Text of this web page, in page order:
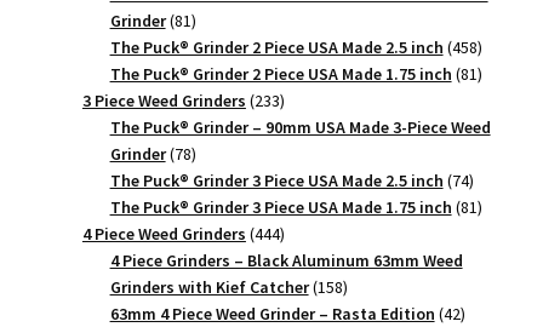
Grinder 8181
products
The Puck® Grinder 2 Piece USA Made 2.5 inch 458458
products
The Puck® Grinder 2 Piece USA Made 1.75 inch 8181
3 Piece Weed Grinders 233233
products
The Puck® Grinder – 90mm USA Made 3-Piece Weed
Grinder 7878
products
The Puck® Grinder 3 Piece USA Made 2.5 inch 7474
products
The Puck® Grinder 3 Piece USA Made 1.75 inch 8181
4 Piece Weed Grinders 444444
products
4 Piece Grinders – Black Aluminum 63mm Weed
Grinders with Kief Catcher 158158
products
63mm 4 Piece Weed Grinder – Rasta Edition 4242